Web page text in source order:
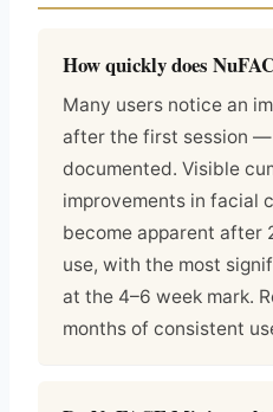
How quickly does
Many users notice an
after the first session —
documented. Visible
improvements in facial
become apparent after
use, with the most
at the 4–6 week mark.
months of consistent